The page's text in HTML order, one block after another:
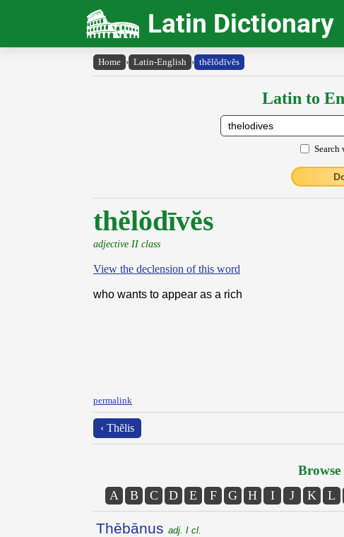
Latin Dictionary
Home › Latin-English › thĕlŏdīvĕs
Latin to
thĕlŏdīvĕs
adjective II class
View the declension of this word
who wants to appear as a rich
permalink
‹ Thĕlis
A B C D E F G H I J K L
Thēbānus adj. I cl.